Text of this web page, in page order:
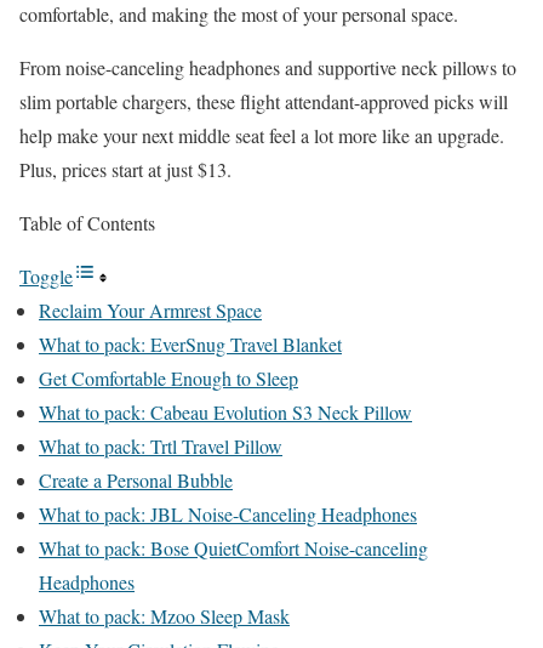
comfortable, and making the most of your personal space.
From noise-canceling headphones and supportive neck pillows to
slim portable chargers, these flight attendant-approved picks will
help make your next middle seat feel a lot more like an upgrade.
Plus, prices start at just $13.
Table of Contents
Toggle
Reclaim Your Armrest Space
What to pack: EverSnug Travel Blanket
Get Comfortable Enough to Sleep
What to pack: Cabeau Evolution S3 Neck Pillow
What to pack: Trtl Travel Pillow
Create a Personal Bubble
What to pack: JBL Noise-Canceling Headphones
What to pack: Bose QuietComfort Noise-canceling
Headphones
What to pack: Mzoo Sleep Mask